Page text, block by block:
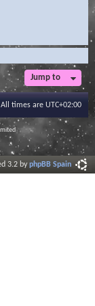
Jump to
All times are UTC+02:00
3.2 byphpBB Spain